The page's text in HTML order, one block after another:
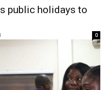
public holidays to
0